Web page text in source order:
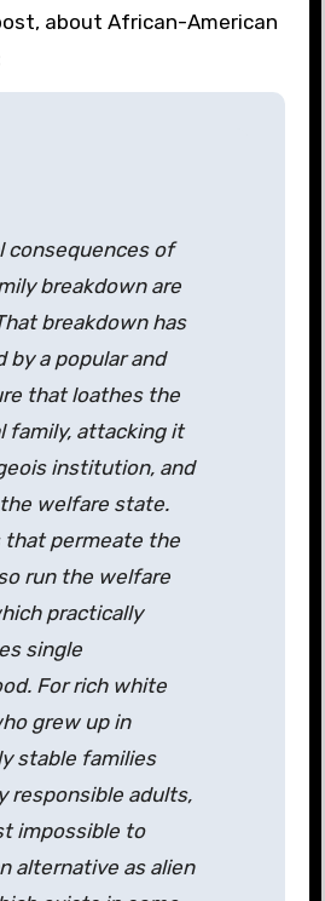
about African-American
consequences of
breakdown are
breakdown has
by a popular and
that loathes the
family, attacking it
institution, and
welfare state.
that permeate the
run the welfare
practically
single
For rich white
grew up in
stable families
responsible adults,
impossible to
alternative as alien